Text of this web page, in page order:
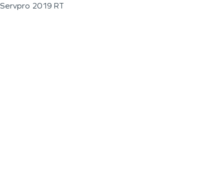
Servpro 2019 RT